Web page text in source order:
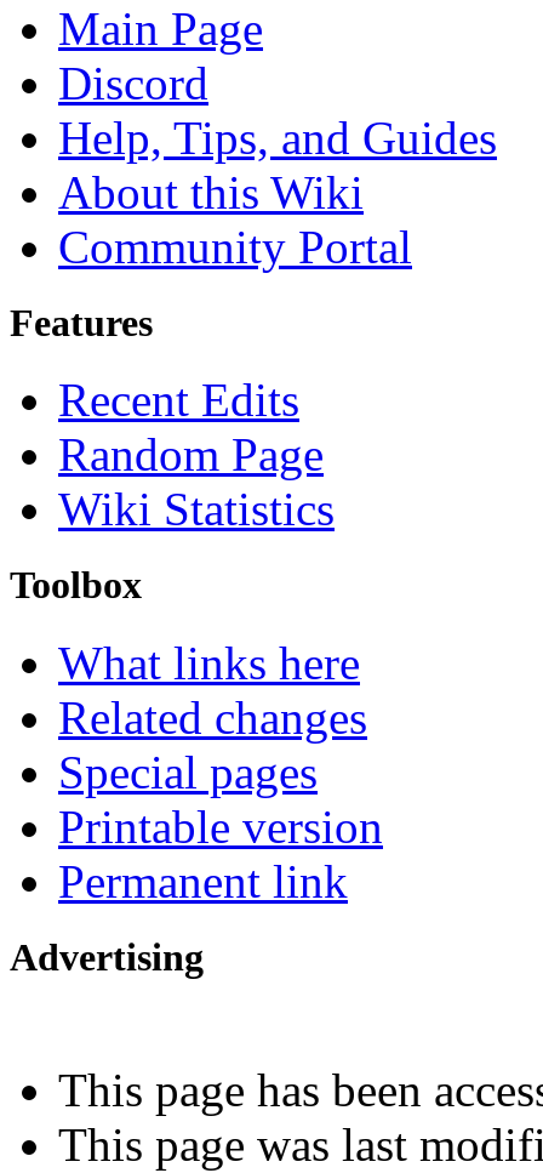
Main Page
Discord
Help, Tips, and Guides
About this Wiki
Community Portal
Features
Recent Edits
Random Page
Wiki Statistics
Toolbox
What links here
Related changes
Special pages
Printable version
Permanent link
Advertising
This page has been
This page was last